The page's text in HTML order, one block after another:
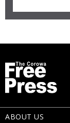
ABOUT US